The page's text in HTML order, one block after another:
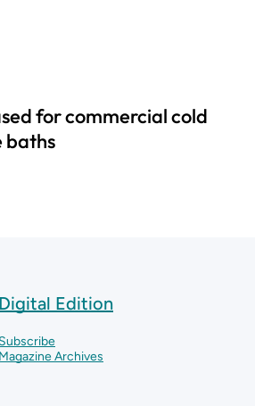
for commercial cold
baths
Digital Edition
Subscribe
Magazine Archives